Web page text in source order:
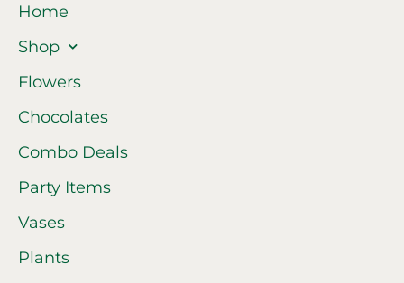
Home
Shop
Flowers
Chocolates
Combo Deals
Party Items
Vases
Plants